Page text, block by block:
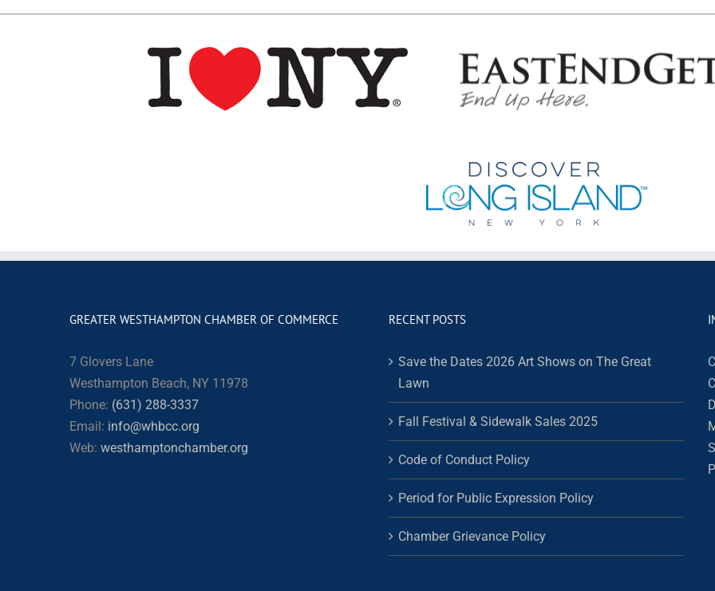
GREATER WESTHAMPTON CHAMBER OF COMMERCE
7 Glovers Lane
Westhampton Beach, NY 11978
Phone: (631) 288-3337
Email: info@whbcc.org
Web: westhamptonchamber.org
RECENT POSTS
Save the Dates 2026 Art Shows on The Great
Lawn
Fall Festival & Sidewalk Sales 2025
Code of Conduct Policy
Period for Public Expression Policy
Chamber Grievance Policy